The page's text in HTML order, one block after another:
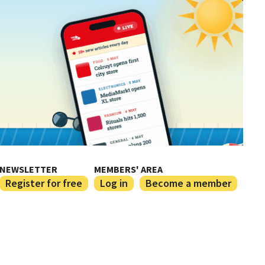
NEWSLETTER
Register for free
MEMBERS' AREA
Log in Become a member